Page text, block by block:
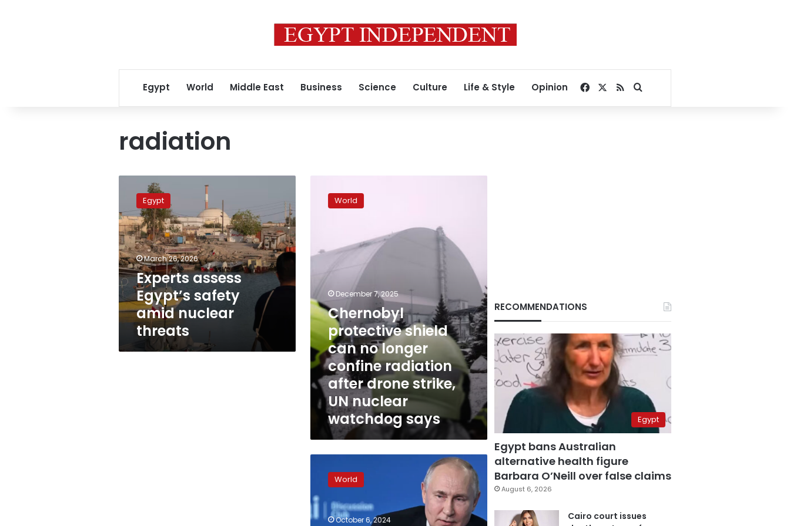
Egypt World Middle East Business Science Culture Life & Style Opinion Facebook
RSSSearch for
radiation
assess
Egypt’s
safety
amid
nuclear
threats
Egypt
March 26, 2026
Experts assess
Egypt’s safety
amid nuclear
threats
protective
shield
confine
after
drone
strike,
UN
nuclear
watchdog
says
World
December 7, 2025
Chernobyl
protective shield
can no longer
confine radiation
after drone strike,
UN nuclear
watchdog says
planning
attacks
on
Ukrainian
nuclear
World
October 6, 2024
RECOMMENDATIONS
Egypt
Egypt bans Australian
alternative health figure
Barbara O’Neill over false claims
August 6, 2026
Cairo court issues